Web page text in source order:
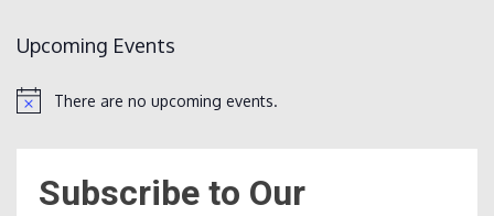
Upcoming Events
NoticeThere are no upcoming events.
Subscribe to Our